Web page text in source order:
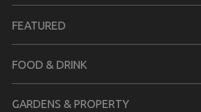
FEATURED
FOOD & DRINK
GARDENS & PROPERTY